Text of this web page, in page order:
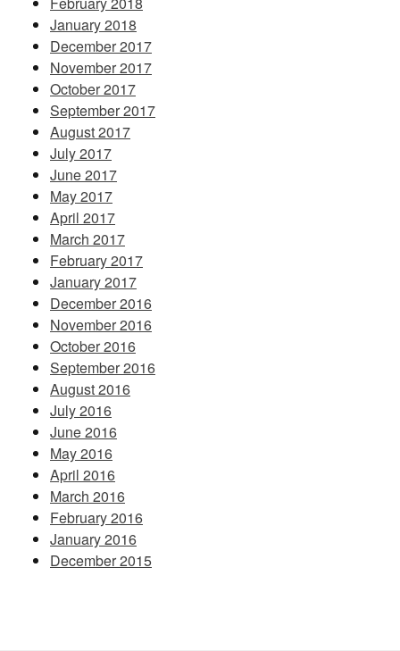
January 2018
December 2017
November 2017
October 2017
September 2017
August 2017
July 2017
June 2017
May 2017
April 2017
March 2017
February 2017
January 2017
December 2016
November 2016
October 2016
September 2016
August 2016
July 2016
June 2016
May 2016
April 2016
March 2016
February 2016
January 2016
December 2015